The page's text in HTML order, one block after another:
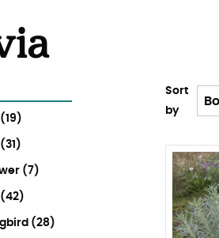
19 )
31 )
(7)
(42)
(28)
Sort
by